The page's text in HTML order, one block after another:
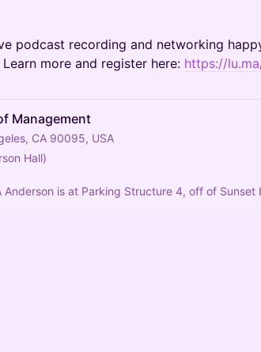
podcast recording and networking
more and register here: https://
Management
CA 90095, USA
Hall)
Anderson is at Parking Structure 4, off of Sunset